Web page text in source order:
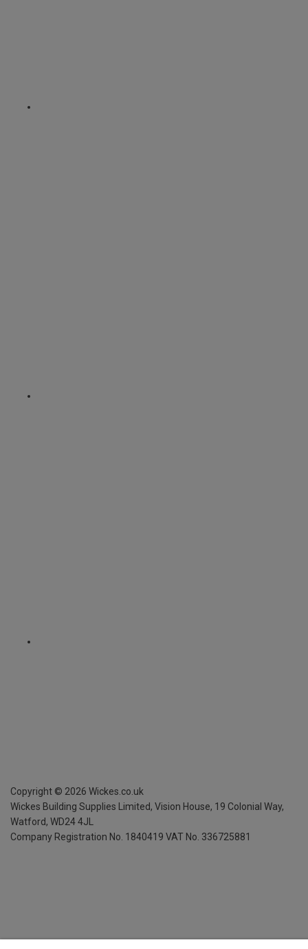
Copyright © 2026 Wickes.co.uk
Wickes Building Supplies Limited, Vision House, 19 Colonial Way,
Watford, WD24 4JL
Company Registration No. 1840419 VAT No. 336725881